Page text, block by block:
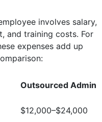
involves salary,
and training costs. For
expenses add up
Outsourced Admin
$12,000–$24,000